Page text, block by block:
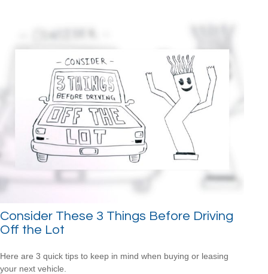
Consider These 3 Things Before Driving
Off the Lot
Here are 3 quick tips to keep in mind when buying or leasing
your next vehicle.